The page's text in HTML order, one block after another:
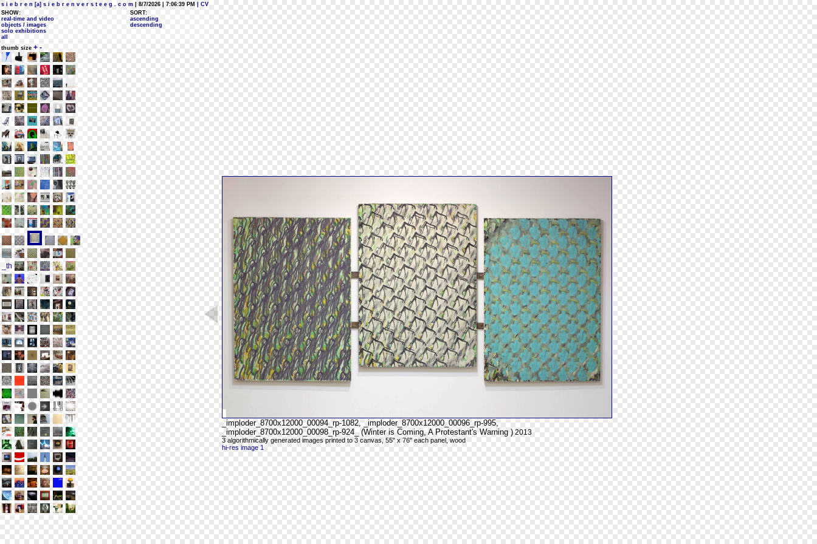
s i e b r e n [a] s i e b r e n v e r s t e e g . c o m | 8/7/2026 | 7:06:39 PM
| CV
SHOW:
real-time and video
objects / images
solo exhibitions
all
SORT:
ascending
descending
thumb size + -
_imploder_8700x12000_00094_rp-1082, _imploder_8700x12000_00096_rp-995,
_imploder_8700x12000_00098_rp-924_ (Winter is Coming, A Protestant's Warning ) 2013
3 algorithmically generated images printed to 3 canvas, 55" x 76" each panel, wood
hi-res image 1